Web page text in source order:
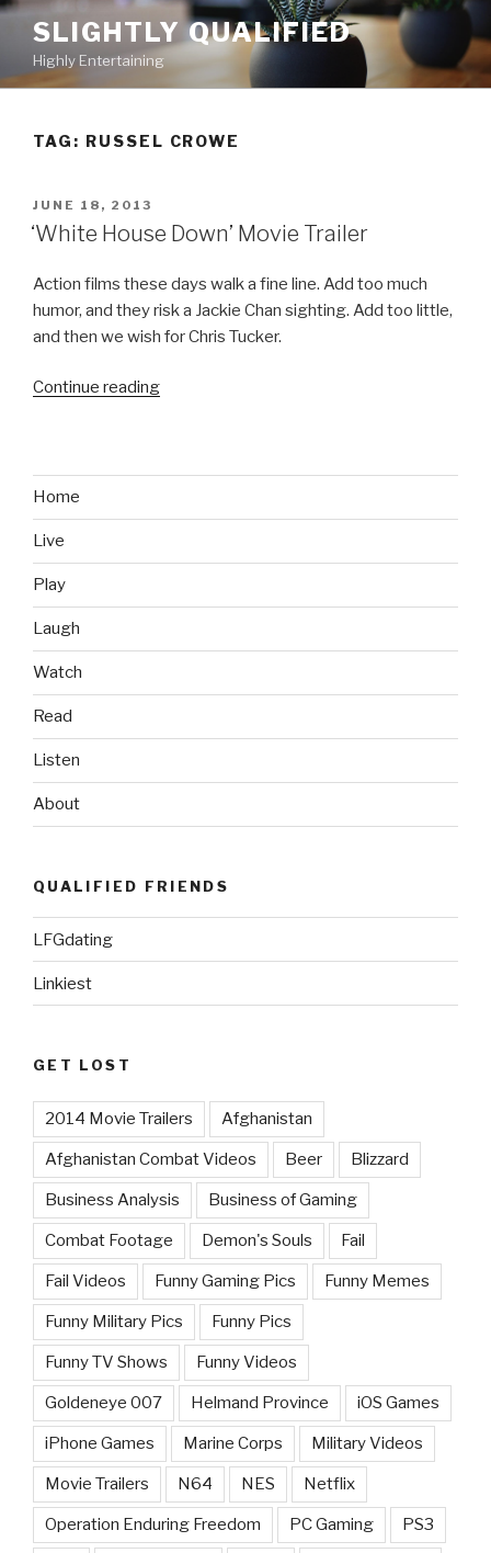
Skip
content
SLIGHTLY QUALIFIED
Highly Entertaining
TAG: RUSSEL CROWE
POSTED
ON
JUNE 18, 2013
‘White House Down’ Movie Trailer
Action films these days walk a fine line. Add too much
humor, and they risk a Jackie Chan sighting. Add too little,
and then we wish for Chris Tucker.
Continue reading
Home
Live
Play
Laugh
Watch
Read
Listen
About
QUALIFIED FRIENDS
LFGdating
Linkiest
GET LOST
2014 Movie Trailers Afghanistan
Afghanistan Combat Videos Beer Blizzard
Business Analysis Business of Gaming
Combat Footage Demon's Souls Fail
Fail Videos Funny Gaming Pics Funny Memes
Funny Military Pics Funny Pics
Funny TV Shows Funny Videos
Goldeneye 007 Helmand Province iOS Games
iPhone Games Marine Corps Military Videos
Movie Trailers N64 NES Netflix
Operation Enduring Freedom PC Gaming PS3